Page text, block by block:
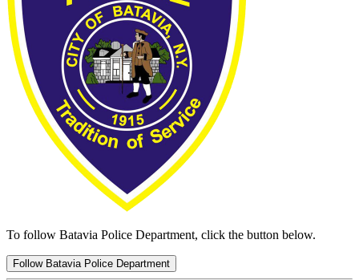
To follow Batavia Police Department, click the button below.
Follow Batavia Police Department